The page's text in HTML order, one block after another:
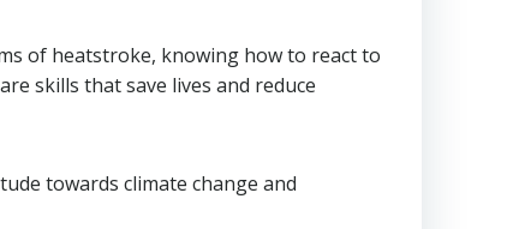
of heatstroke, knowing how to react to
skills that save lives and reduce
towards climate change and